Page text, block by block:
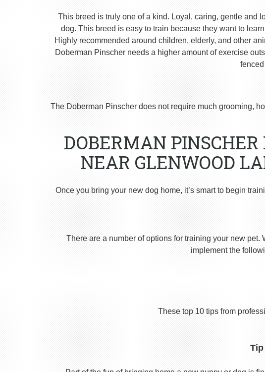
This breed is truly one of a kind. Loyal, caring, gentle and
dog. This breed is easy to train because they want to
Highly recommended around children, elderly, and other
Doberman Pinscher needs a higher amount of exercise
The Doberman Pinscher does not require much grooming,
DOBERMAN PINSCHER
NEAR GLENWOOD
Once you bring your new dog home, it’s smart to begin
There are a number of options for training your new
implement the
These top 10 tips from